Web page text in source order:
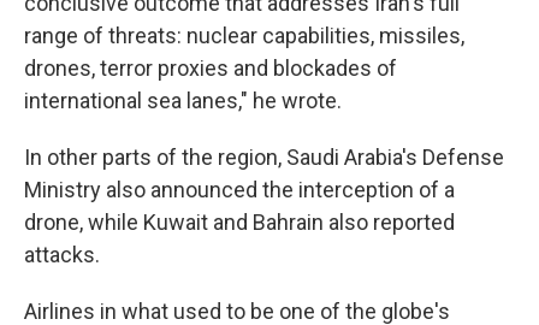
range of threats: nuclear capabilities, missiles,
drones, terror proxies and blockades of
international sea lanes," he wrote.
In other parts of the region, Saudi Arabia's Defense
Ministry also announced the interception of a
drone, while Kuwait and Bahrain also reported
attacks.
Airlines in what used to be one of the globe's